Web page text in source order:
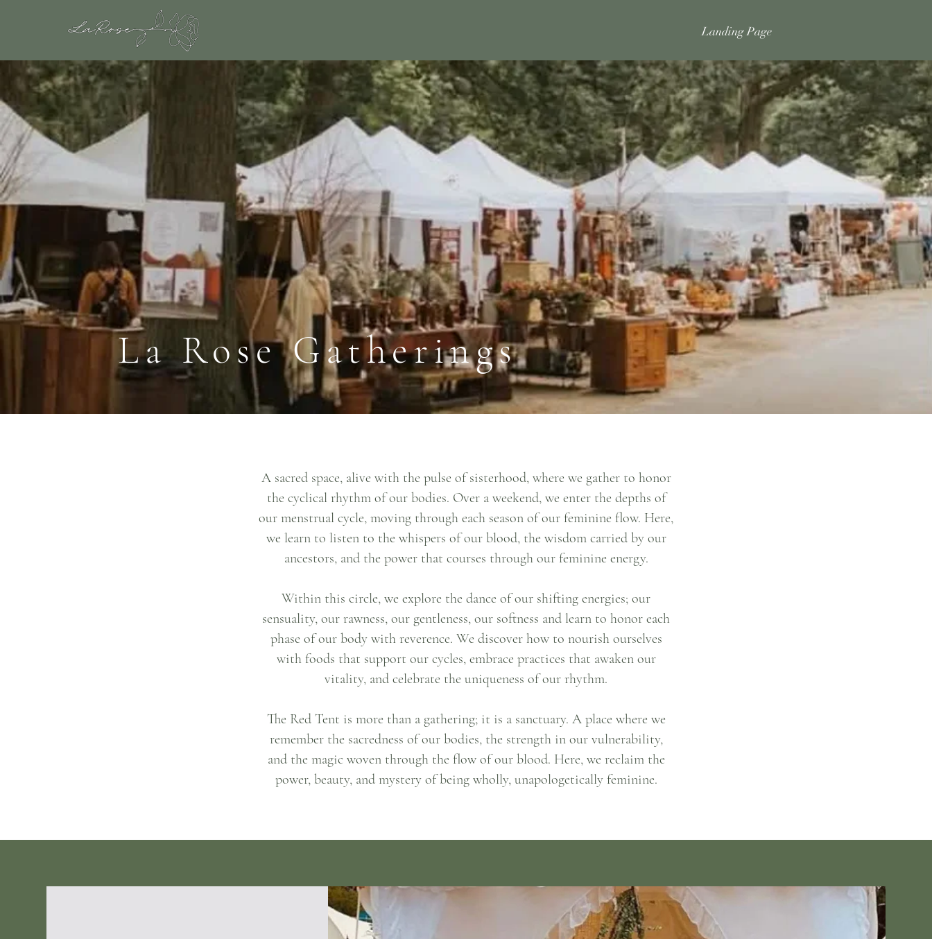
Landing Page
La Rose Gatherings
A sacred space, alive with the pulse of sisterhood, where we gather to honor
the cyclical rhythm of our bodies. Over a weekend, we enter the depths of
our menstrual cycle, moving through each season of our feminine flow. Here,
we learn to listen to the whispers of our blood, the wisdom carried by our
ancestors, and the power that courses through our feminine energy.
Within this circle, we explore the dance of our shifting energies; our
sensuality, our rawness, our gentleness, our softness and learn to honor each
phase of our body with reverence. We discover how to nourish ourselves
with foods that support our cycles, embrace practices that awaken our
vitality, and celebrate the uniqueness of our rhythm.
The Red Tent is more than a gathering; it is a sanctuary. A place where we
remember the sacredness of our bodies, the strength in our vulnerability,
and the magic woven through the flow of our blood. Here, we reclaim the
power, beauty, and mystery of being wholly, unapologetically feminine.